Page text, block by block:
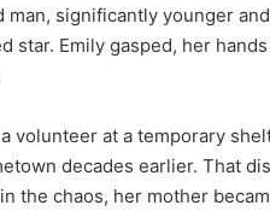
significantly younger
star. Emily gasped, her
volunteer at a temporary
decades earlier. That
the chaos, her mother